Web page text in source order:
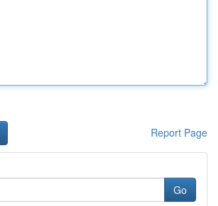
Report Page
Go